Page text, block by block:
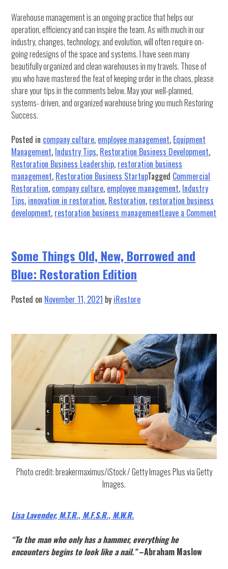
Warehouse management is an ongoing practice that helps our
operation, efficiency and can inspire the team. As with much in our
industry, changes, technology, and evolution, will often require on-
going redesigns of the space and systems. I have seen many
beautifully organized and clean warehouses in my travels. Those of
you who have mastered the feat of keeping order in the chaos, please
share your tips in the comments below. May your well-planned,
systems- driven, and organized warehouse bring you much Restoring
Success.
Posted in company culture, employee management, Equipment
Management, Industry Tips, Restoration Business Development,
Restoration Business Leadership, restoration business
management, Restoration Business StartupTagged Commercial
Restoration, company culture, employee management, Industry
Tips, innovation in restoration, Restoration, restoration business
development, restoration business managementLeave a Comment
Some Things Old, New, Borrowed and
Blue: Restoration Edition
Posted on November 11, 2021 by iRestore
Photo credit: breakermaximus/iStock / Getty Images Plus via Getty
Images.
Lisa Lavender, M.T.R., M.F.S.R., M.W.R.
“To the man who only has a hammer, everything he
encounters begins to look like a nail.”–Abraham Maslow